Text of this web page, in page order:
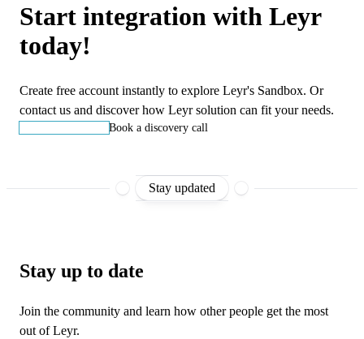
Start integration with Leyr
today!
Create free account instantly to explore Leyr's Sandbox. Or
contact us and discover how Leyr solution can fit your needs.
Book a discovery call
Stay updated
Stay up to date
Join the community and learn how other people get the most
out of Leyr.